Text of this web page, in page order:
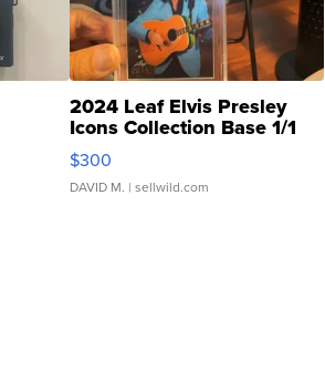
2024 Leaf Elvis Presley
Icons Collection Base 1/1
SSP Clear ...
$300
DAVID M. | sellwild.com